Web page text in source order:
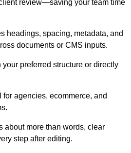
review—saving your team time
headings, spacing, metadata, and
documents or CMS inputs.
preferred structure or directly
agencies, ecommerce, and
about more than words, clear
step after editing.